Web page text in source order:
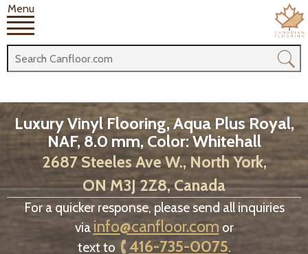
Menu
Luxury Vinyl Flooring, Aqua Plus Royal,
NAF, 8.0 mm, Color: Whitehall
2687 Steeles Ave W., North York,
ON M3J 2Z8, Canada
For a quicker response, please send all inquiries
via info@canfloor.com or
text to
416-735-0075.